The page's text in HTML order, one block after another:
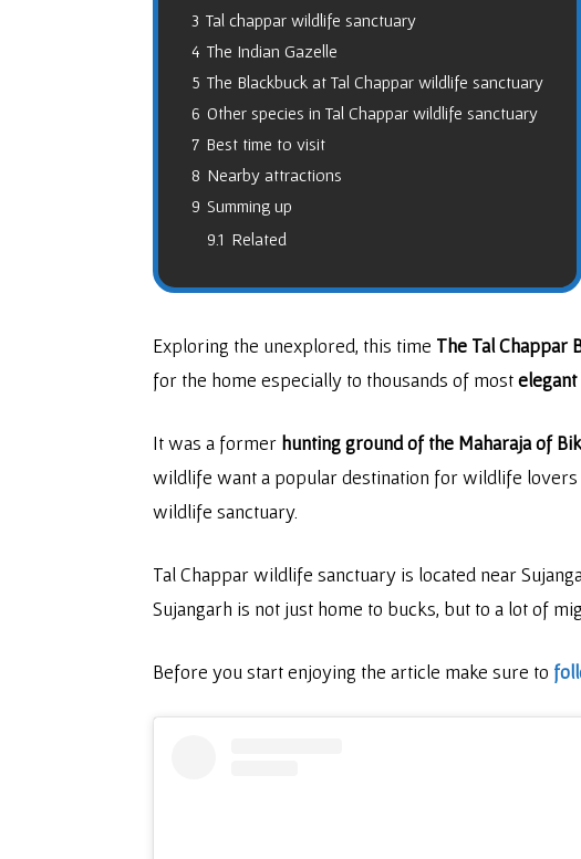
3 Tal chappar wildlife sanctuary
4 The Indian Gazelle
5 The Blackbuck at Tal Chappar wildlife sanctuary
6 Other species in Tal Chappar wildlife sanctuary
7 Best time to visit
8 Nearby attractions
9 Summing up
9.1 Related
Exploring the unexplored, this time The Tal Chappar
for the home especially to thousands of most
It was a former hunting ground of the Maharaja of
wildlife want a popular destination for wildlife
wildlife sanctuary.
Tal Chappar wildlife sanctuary is located near
Sujangarh is not just home to bucks, but to a lot of
Before you start enjoying the article make sure to